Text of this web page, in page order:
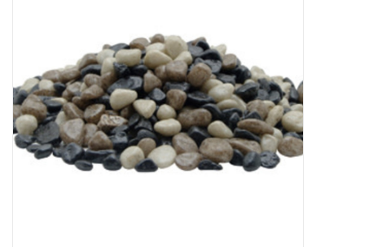
Live Stock
Rewards Program